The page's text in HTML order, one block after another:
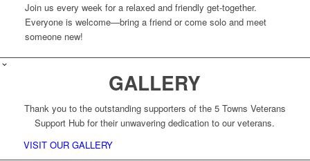
Join us every week for a relaxed and friendly get-together.
Everyone is welcome—bring a friend or come solo and meet
someone new!
GALLERY
Thank you to the outstanding supporters of the 5 Towns Veterans
Support Hub for their unwavering dedication to our veterans.
VISIT OUR GALLERY